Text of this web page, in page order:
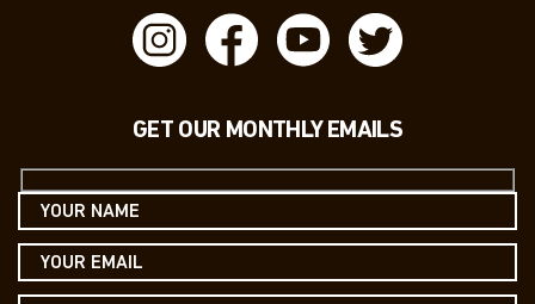
GET OUR MONTHLY EMAILS